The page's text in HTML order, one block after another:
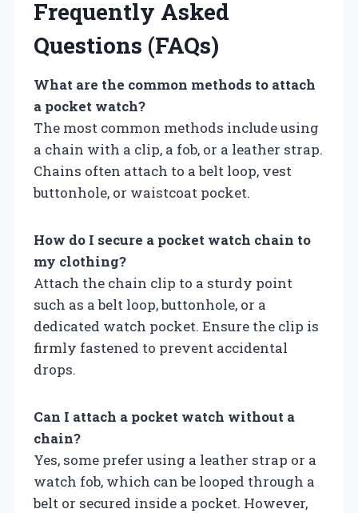
Frequently Asked
Questions (FAQs)
What are the common methods to attach
a pocket watch?
The most common methods include using
a chain with a clip, a fob, or a leather strap.
Chains often attach to a belt loop, vest
buttonhole, or waistcoat pocket.
How do I secure a pocket watch chain to
my clothing?
Attach the chain clip to a sturdy point
such as a belt loop, buttonhole, or a
dedicated watch pocket. Ensure the clip is
firmly fastened to prevent accidental
drops.
Can I attach a pocket watch without a
chain?
Yes, some prefer using a leather strap or a
watch fob, which can be looped through a
belt or secured inside a pocket. However,